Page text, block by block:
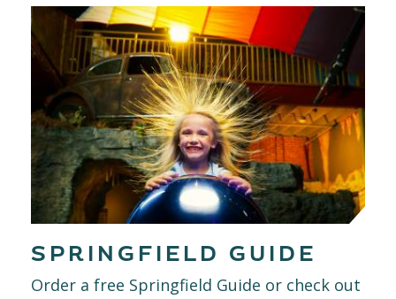
SPRINGFIELD GUIDE
Order a free Springfield Guide or check out